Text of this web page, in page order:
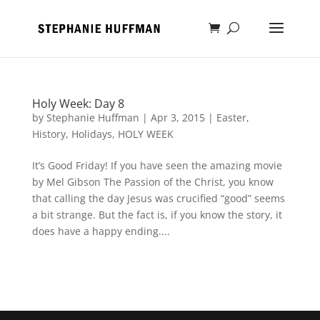
Holy Week: Day 8
by Stephanie Huffman | Apr 3, 2015| Easter,
History, Holidays, HOLY WEEK
It’s Good Friday! If you have seen the amazing movie
by Mel Gibson The Passion of the Christ, you know
that calling the day Jesus was crucified “good” seems
a bit strange. But the fact is, if you know the story, it
does have a happy ending....